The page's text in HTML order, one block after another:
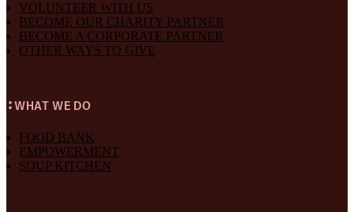
VOLUNTEER WITH US
BECOME OUR CHARITY PARTNER
BECOME A CORPORATE PARTNER
OTHER WAYS TO GIVE
WHAT WE DO
FOOD BANK
EMPOWERMENT
SOUP KITCHEN